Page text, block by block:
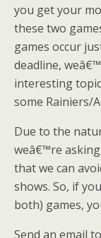
you get your
these two
games occur
deadline,
interesting
some Rainiers/
Due to the
weâ€™re
that we can
shows. So, if
both) games,
Send an email to